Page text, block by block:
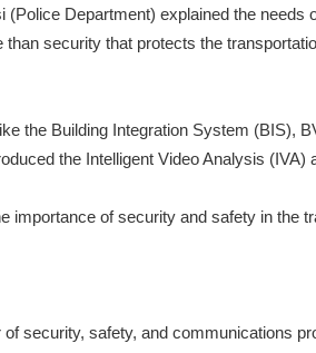
Department) explained the
security that protects the
the Building Integration System
the Intelligent Video Analysis
of security and safety in
security, safety, and communications